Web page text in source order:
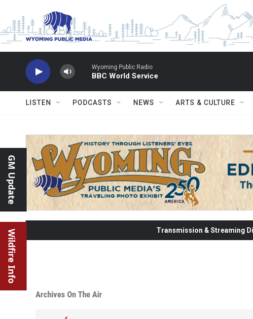
Wyoming Public Radio
BBC World Service
LISTEN PODCASTS NEWS ARTS & CULTURE
GM Update
Wildfire Info Transmission & Streaming
Archives On The Air